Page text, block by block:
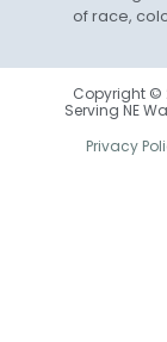
of race,
Copyright ©
Serving NE
Privacy